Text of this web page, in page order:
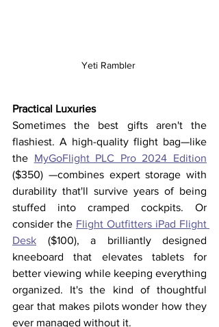
Yeti Rambler
Practical Luxuries
Sometimes the best gifts aren't the
flashiest. A high-quality flight bag—like
the MyGoFlight PLC Pro 2024 Edition
($350) —combines expert storage with
durability that'll survive years of being
stuffed into cramped cockpits. Or
consider the Flight Outfitters iPad Flight
Desk ($100), a brilliantly designed
kneeboard that elevates tablets for
better viewing while keeping everything
organized. It's the kind of thoughtful
gear that makes pilots wonder how they
ever managed without it.